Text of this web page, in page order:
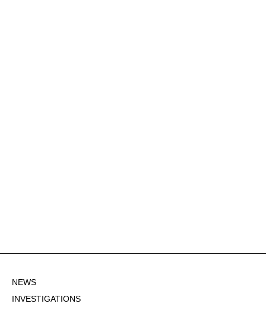
NEWS
INVESTIGATIONS